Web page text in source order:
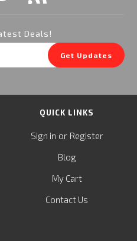
Deals!
Get Updates
QUICK LINKS
Sign in or Register
Blog
My Cart
Contact Us